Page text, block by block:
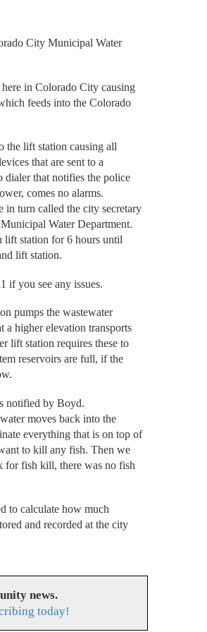
City Municipal Water
in Colorado City causing
feeds into the Colorado
the lift station causing all
that are sent to a
dialer that notifies the police
comes no alarms.
turn called the city secretary
Water Department.
lift station for 6 hours until
lift station.
if you see any issues.
pumps the wastewater
a higher elevation transports
lift station requires these to
reservoirs are full, if the
notified by Boyd.
moves back into the
everything that is on top of
to kill any fish. Then we
for fish kill, there was no fish
to calculate how much
and recorded at the city
news.
today!